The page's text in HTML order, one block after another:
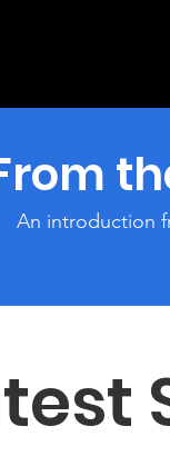
An introduction